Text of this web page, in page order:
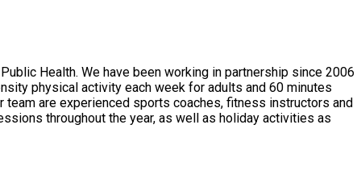
Health. We have been working in partnership since 2006